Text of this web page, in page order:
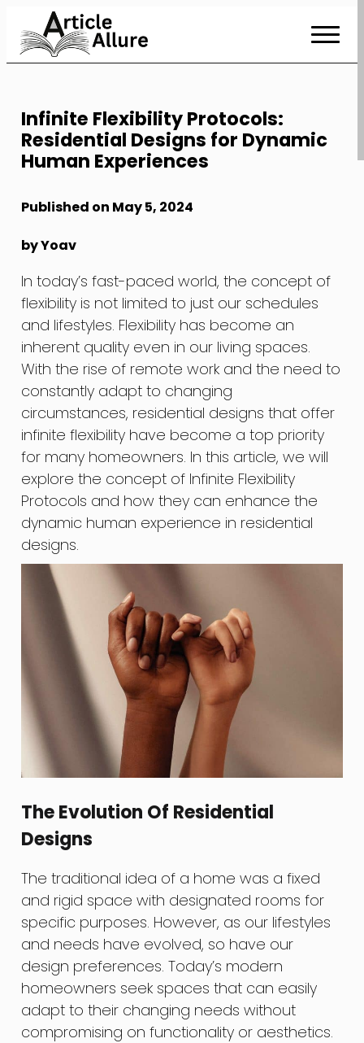
to
Content
Infinite Flexibility Protocols:
Residential Designs for Dynamic
Human Experiences
Published on May 5, 2024
by Yoav
In today’s fast-paced world, the concept of
flexibility is not limited to just our schedules
and lifestyles. Flexibility has become an
inherent quality even in our living spaces.
With the rise of remote work and the need to
constantly adapt to changing
circumstances, residential designs that offer
infinite flexibility have become a top priority
for many homeowners. In this article, we will
explore the concept of Infinite Flexibility
Protocols and how they can enhance the
dynamic human experience in residential
designs.
The Evolution Of Residential
Designs
The traditional idea of a home was a fixed
and rigid space with designated rooms for
specific purposes. However, as our lifestyles
and needs have evolved, so have our
design preferences. Today’s modern
homeowners seek spaces that can easily
adapt to their changing needs without
compromising on functionality or aesthetics.